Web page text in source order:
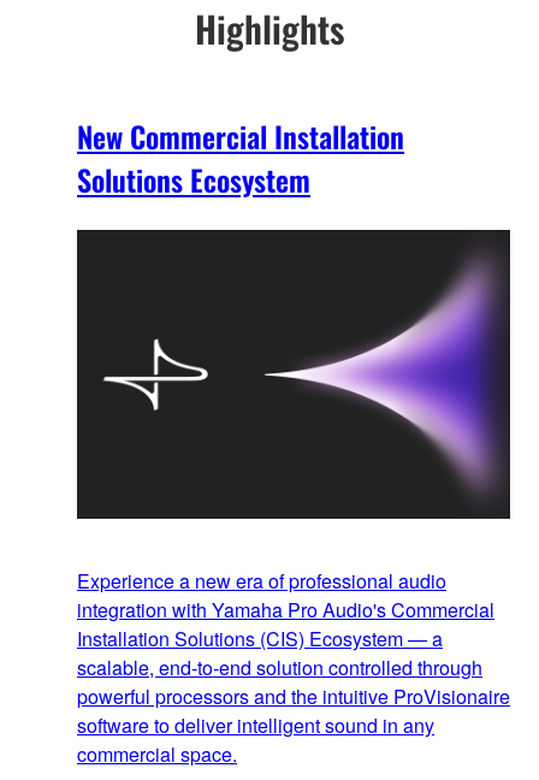
Highlights
New Commercial Installation
Solutions Ecosystem
Experience a new era of professional audio
integration with Yamaha Pro Audio's Commercial
Installation Solutions (CIS) Ecosystem — a
scalable, end‑to‑end solution controlled through
powerful processors and the intuitive ProVisionaire
software to deliver intelligent sound in any
commercial space.